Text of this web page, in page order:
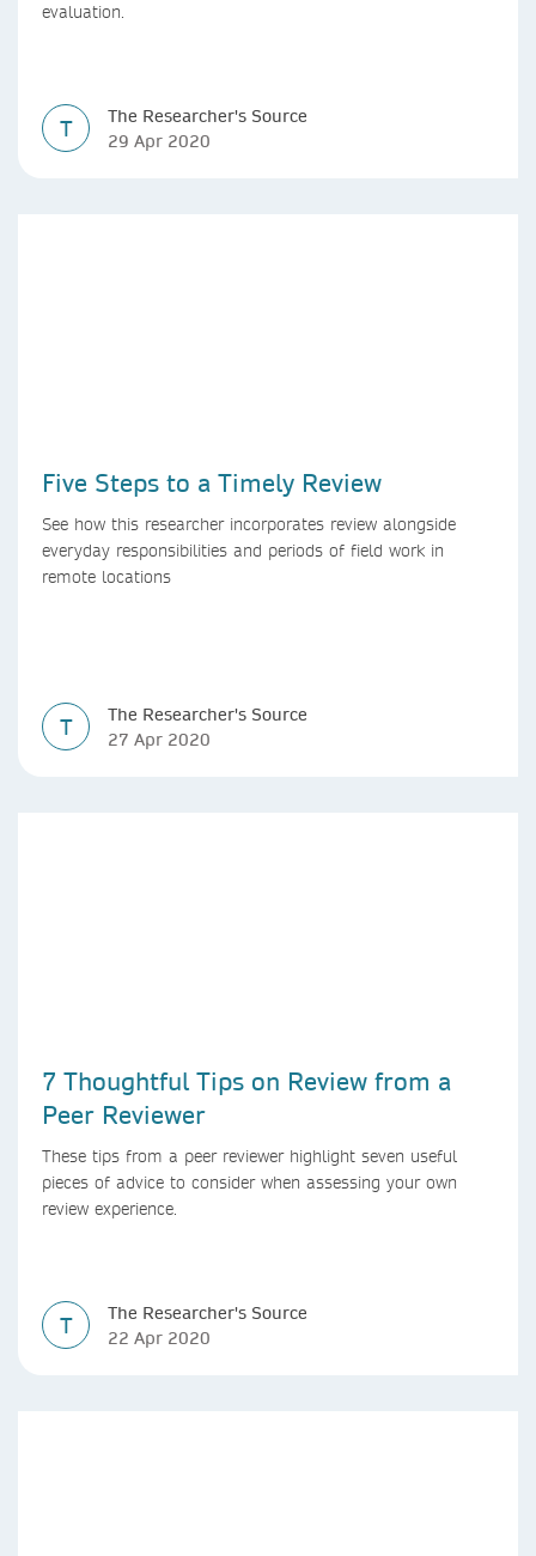
evaluation.
T
The Researcher's Source
29 Apr 2020
Five Steps to a Timely Review
See how this researcher incorporates review alongside
everyday responsibilities and periods of field work in
remote locations
T
The Researcher's Source
27 Apr 2020
7 Thoughtful Tips on Review from a
Peer Reviewer
These tips from a peer reviewer highlight seven useful
pieces of advice to consider when assessing your own
review experience.
T
The Researcher's Source
22 Apr 2020